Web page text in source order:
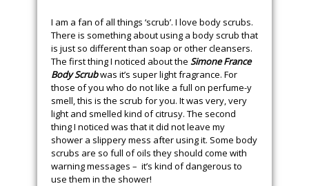
I am a fan of all things ‘scrub’. I love body scrubs.
There is something about using a body scrub that
is just so different than soap or other cleansers.
The first thing I noticed about the Simone France
Body Scrubwas it’s super light fragrance. For
those of you who do not like a full on perfume-y
smell, this is the scrub for you. It was very, very
light and smelled kind of citrusy. The second
thing I noticed was that it did not leave my
shower a slippery mess after using it. Some body
scrubs are so full of oils they should come with
warning messages – it’s kind of dangerous to
use them in the shower!